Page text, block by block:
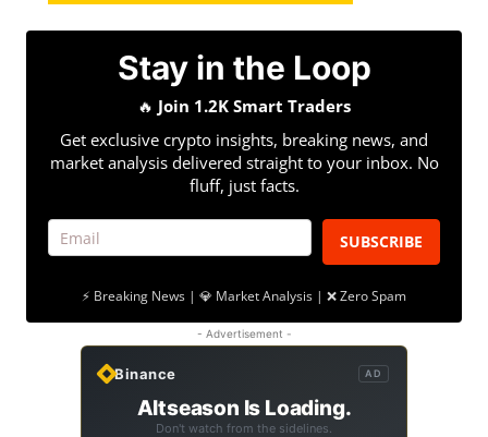
Stay in the Loop
🔥 Join 1.2K Smart Traders
Get exclusive crypto insights, breaking news, and
market analysis delivered straight to your inbox. No
fluff, just facts.
SUBSCRIBE
⚡ Breaking News | 💎 Market Analysis | ❌ Zero Spam
- Advertisement -
Binance AD
Altseason Is Loading.
Don't watch from the sidelines.